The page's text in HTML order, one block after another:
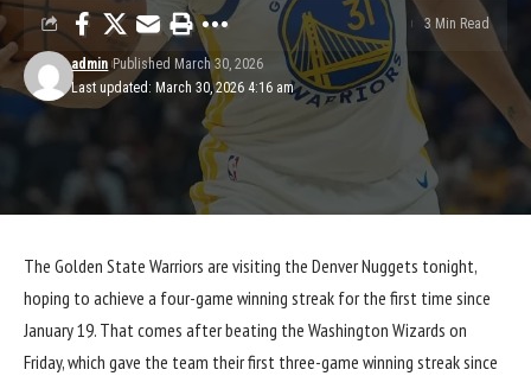
Last updated: March 30, 2026 4:16 am
admin Published March 30, 2026
3 Min Read
The Golden State Warriors are visiting the Denver Nuggets tonight,
hoping to achieve a four-game winning streak for the first time since
January 19. That comes afterbeating the Washington Wizards on
Friday, which gave the team their first three-game winning streak since